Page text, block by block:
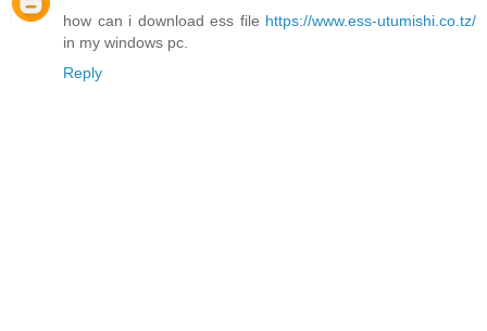
how can i download ess file https://www.ess-utumishi.co.tz/
in my windows pc.
Reply